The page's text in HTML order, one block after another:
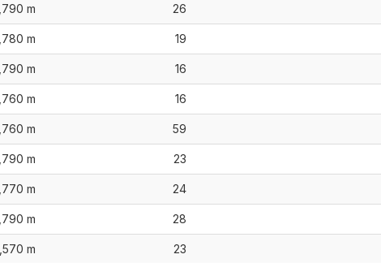
m 26
m 19
m 16
m 16
m 59
m 23
m 24
m 28
m 23